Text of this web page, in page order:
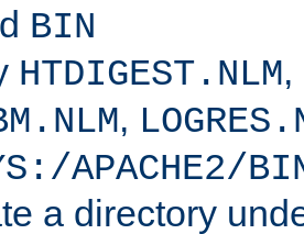
BIN
HTDIGEST.NLM,
,
APACHE2/
a directory